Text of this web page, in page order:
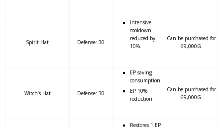
Spirit Hat Defense: 30
Intensive
cooldown
reduced by
10%.
Can be purchased for
69,000G.
Witch’s Hat Defense: 30
EP saving
consumption
EP 10%
reduction
Can be purchased for
69,000G.
Restores 1 EP